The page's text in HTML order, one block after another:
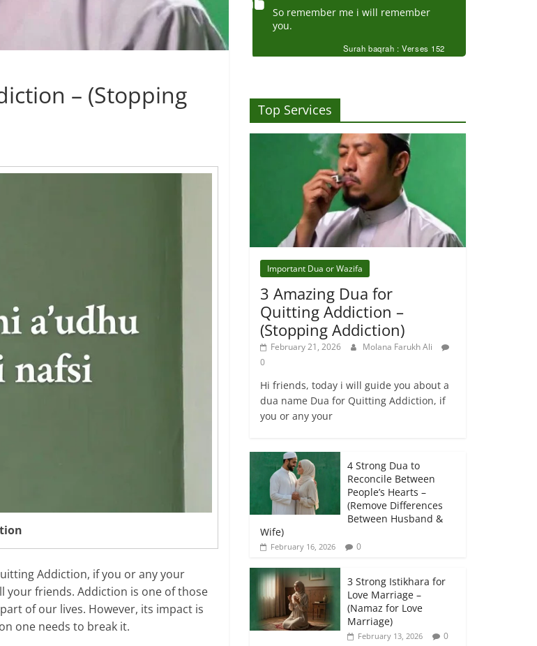
– (Stopping
Addiction, if you or any your
your friends. Addiction is one of those
of our lives. However, its impact is
one needs to break it.
So remember me i will remember
you.
Surah baqrah : Verses 152
Top Services
Important Dua or Wazifa
3 Amazing Dua for
Quitting Addiction –
(Stopping Addiction)
February 21, 2026
Molana Farukh Ali
0
Hi friends, today i will guide you about a
dua name Dua for Quitting Addiction, if
you or any your
4 Strong Dua to
Reconcile Between
People’s Hearts –
(Remove Differences
Between Husband &
Wife)
February 16, 2026 0
3 Strong Istikhara for
Love Marriage –
(Namaz for Love
Marriage)
February 13, 2026 0